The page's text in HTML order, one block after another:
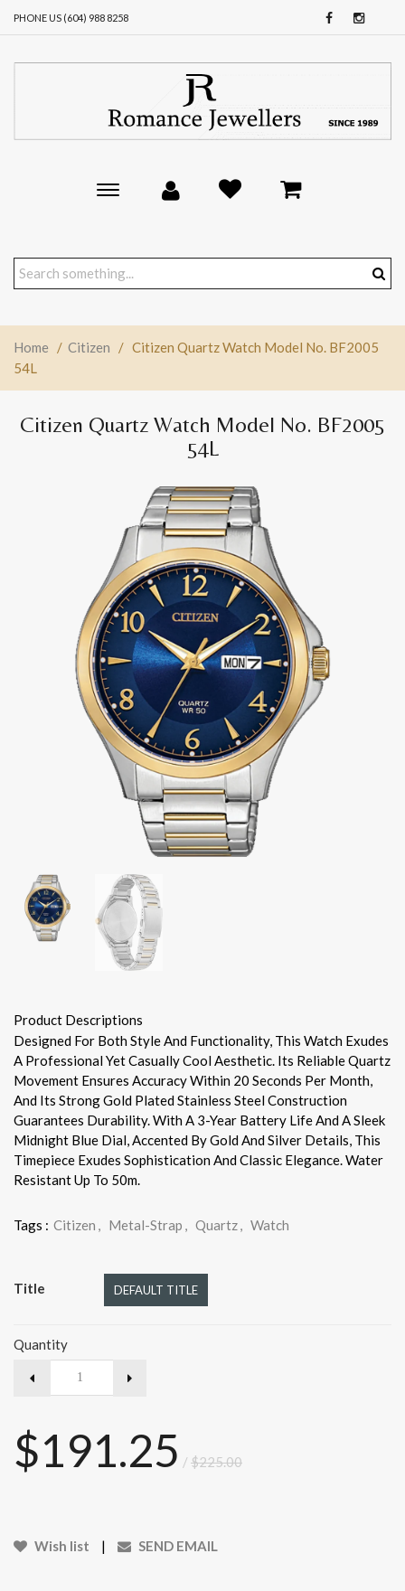
PHONE US (604) 988 8258
Toggle
Home / Citizen / Citizen Quartz Watch Model No. BF2005
54L
Citizen Quartz Watch Model No. BF2005
54L
Product Descriptions
Designed For Both Style And Functionality, This Watch Exudes
A Professional Yet Casually Cool Aesthetic. Its Reliable Quartz
Movement Ensures Accuracy Within 20 Seconds Per Month,
And Its Strong Gold Plated Stainless Steel Construction
Guarantees Durability. With A 3-Year Battery Life And A Sleek
Midnight Blue Dial, Accented By Gold And Silver Details, This
Timepiece Exudes Sophistication And Classic Elegance. Water
Resistant Up To 50m.
Tags : Citizen , Metal-Strap , Quartz, Watch
Title DEFAULT TITLE
Quantity
$191.25 / $225.00
Wish list | SEND EMAIL